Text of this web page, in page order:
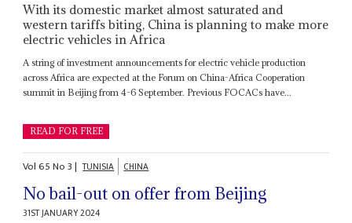
With its domestic market almost saturated and
western tariffs biting, China is planning to make more
electric vehicles in Africa
A string of investment announcements for electric vehicle production
across Africa are expected at the Forum on China-Africa Cooperation
summit in Beijing from 4-6 September. Previous FOCACs have...
READ FOR FREE
Vol65No3| TUNISIA CHINA
No bail-out on offer from Beijing
31ST JANUARY 2024